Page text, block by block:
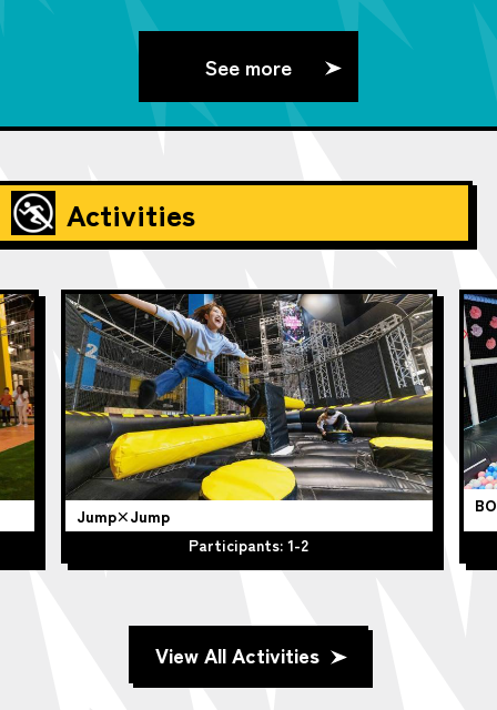
See more
Activities
Jump×Jump
Participants: 1-2
View All Activities